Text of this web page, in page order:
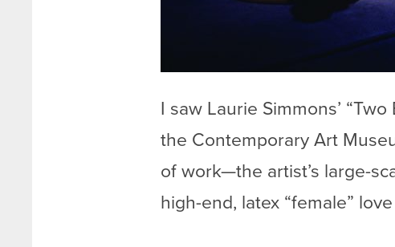
I saw Laurie Simmons’
the Contemporary Art
of work—the artist’s large-
high-end, latex “female”